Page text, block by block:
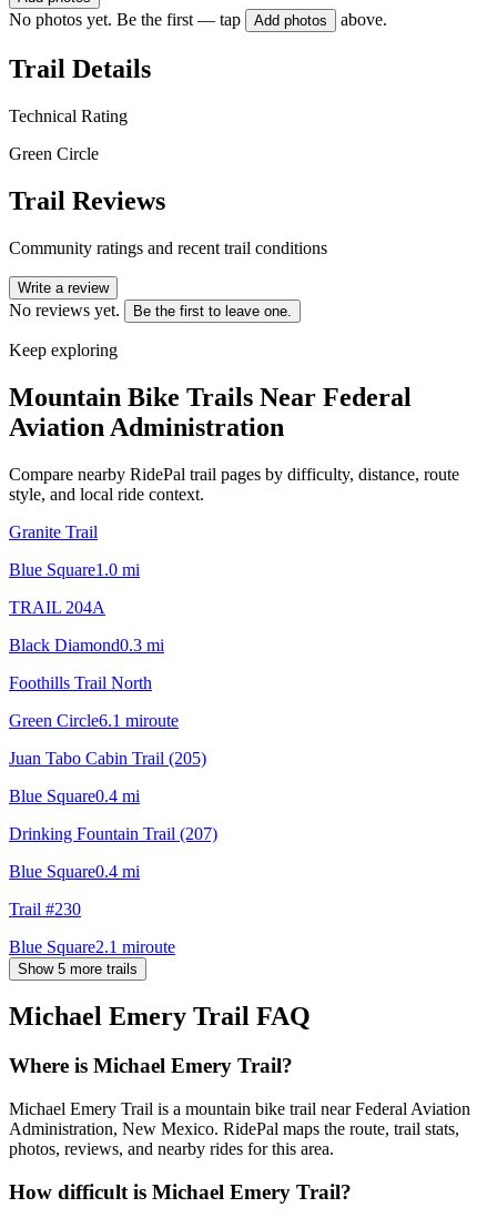
No photos yet. Be the first — tap Add photos above.
Trail Details
Technical Rating
Green Circle
Trail Reviews
Community ratings and recent trail conditions
Write a review
No reviews yet. Be the first to leave one.
Keep exploring
Mountain Bike Trails Near Federal
Aviation Administration
Compare nearby RidePal trail pages by difficulty, distance, route
style, and local ride context.
Granite Trail
Blue Square1.0 mi
TRAIL 204A
Black Diamond0.3 mi
Foothills Trail North
Green Circle6.1 miroute
Juan Tabo Cabin Trail (205)
Blue Square0.4 mi
Drinking Fountain Trail (207)
Blue Square0.4 mi
Trail #230
Blue Square2.1 miroute
Show 5 more trails
Michael Emery Trail FAQ
Where is Michael Emery Trail?
Michael Emery Trail is a mountain bike trail near Federal Aviation
Administration, New Mexico. RidePal maps the route, trail stats,
photos, reviews, and nearby rides for this area.
How difficult is Michael Emery Trail?